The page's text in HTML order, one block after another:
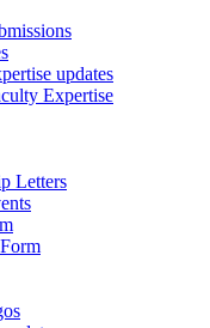
updates
Expertise
Letters